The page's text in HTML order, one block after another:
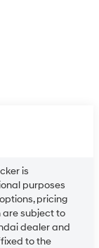
is
purposes
pricing
subject to
dealer and
to the